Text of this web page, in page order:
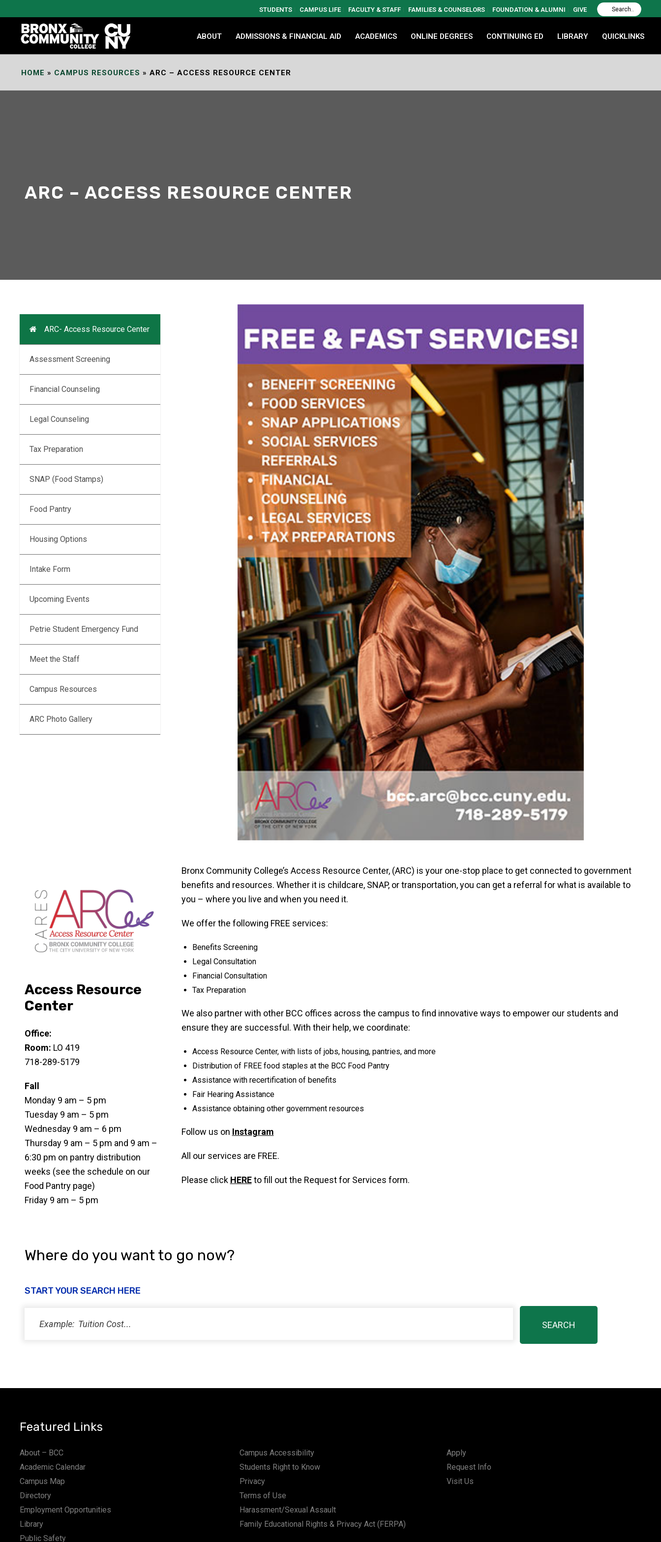
Content
STUDENTS CAMPUS LIFE FACULTY & STAFF FAMILIES & COUNSELORS FOUNDATION & ALUMNI GIVE
ABOUT ADMISSIONS & FINANCIAL AID ACADEMICS ONLINE DEGREES CONTINUING ED LIBRARY QUICKLINKS
HOME » CAMPUS RESOURCES » ARC – ACCESS RESOURCE CENTER
ARC – ACCESS RESOURCE CENTER
ARC- Access Resource Center
Assessment Screening
Financial Counseling
Legal Counseling
Tax Preparation
SNAP (Food Stamps)
Food Pantry
Housing Options
Intake Form
Upcoming Events
Petrie Student Emergency Fund
Meet the Staff
Campus Resources
ARC Photo Gallery
Access Resource
Center
Office:
Room: LO 419
718-289-5179
Fall
Monday 9 am – 5 pm
Tuesday 9 am – 5 pm
Wednesday 9 am – 6 pm
Thursday 9 am – 5 pm and 9 am –
6:30 pm on pantry distribution
weeks (see the schedule on our
Food Pantry page)
Friday 9 am – 5 pm
Bronx Community College’s Access Resource Center, (ARC) is your one-stop place to get connected to government
benefits and resources. Whether it is childcare, SNAP, or transportation, you can get a referral for what is available to
you – where you live and when you need it.
We offer the following FREE services:
Benefits Screening
Legal Consultation
Financial Consultation
Tax Preparation
We also partner with other BCC offices across the campus to find innovative ways to empower our students and
ensure they are successful. With their help, we coordinate:
Access Resource Center, with lists of jobs, housing, pantries, and more
Distribution of FREE food staples at the BCC Food Pantry
Assistance with recertification of benefits
Fair Hearing Assistance
Assistance obtaining other government resources
Follow us on Instagram
All our services are FREE.
Please click HEREto fill out the Request for Services form.
Where do you want to go now?
START YOUR SEARCH HERE
Featured Links
About – BCC
Academic Calendar
Campus Map
Directory
Employment Opportunities
Library
Public Safety
Campus Accessibility
Students Right to Know
Privacy
Terms of Use
Harassment/Sexual Assault
Family Educational Rights & Privacy Act (FERPA)
Apply
Request Info
Visit Us